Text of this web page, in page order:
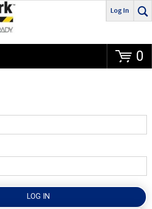
Go
Log In
0
LOG IN